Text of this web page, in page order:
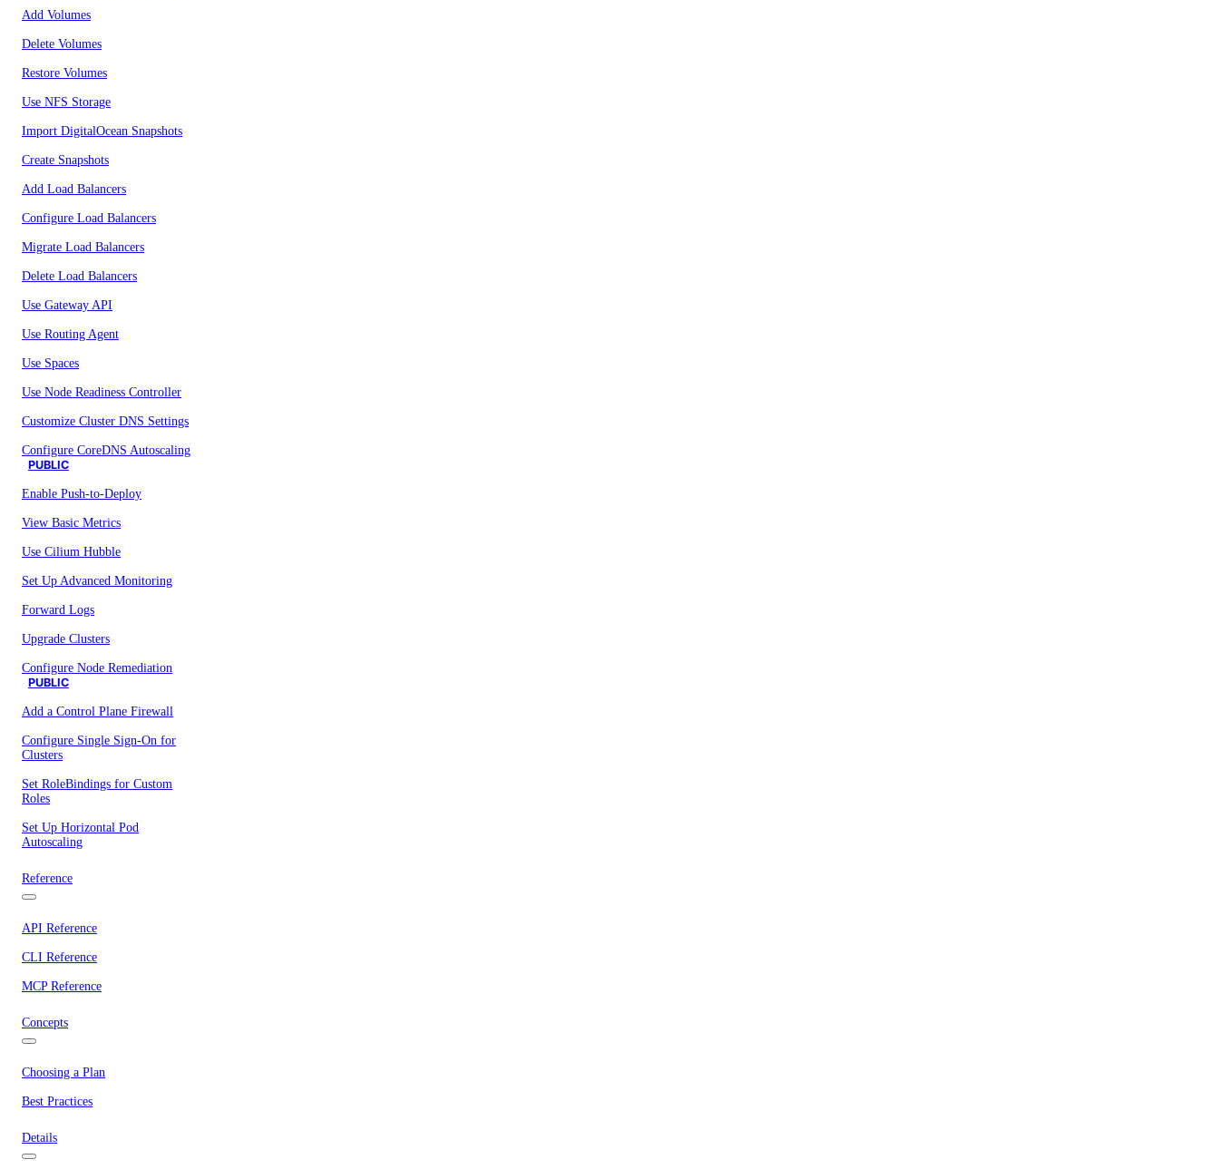
Add Volumes
Delete Volumes
Restore Volumes
Use NFS Storage
Import DigitalOcean Snapshots
Create Snapshots
Add Load Balancers
Configure Load Balancers
Migrate Load Balancers
Delete Load Balancers
Use Gateway API
Use Routing Agent
Use Spaces
Use Node Readiness Controller
Customize Cluster DNS Settings
Configure CoreDNS Autoscaling
PUBLIC
Enable Push-to-Deploy
View Basic Metrics
Use Cilium Hubble
Set Up Advanced Monitoring
Forward Logs
Upgrade Clusters
Configure Node Remediation
PUBLIC
Add a Control Plane Firewall
Configure Single Sign-On for
Clusters
Set RoleBindings for Custom
Roles
Set Up Horizontal Pod
Autoscaling
Reference
API Reference
CLI Reference
MCP Reference
Concepts
Choosing a Plan
Best Practices
Details